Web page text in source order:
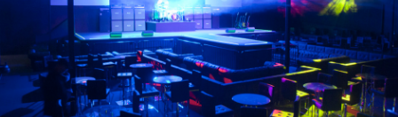
Formation
À propos de